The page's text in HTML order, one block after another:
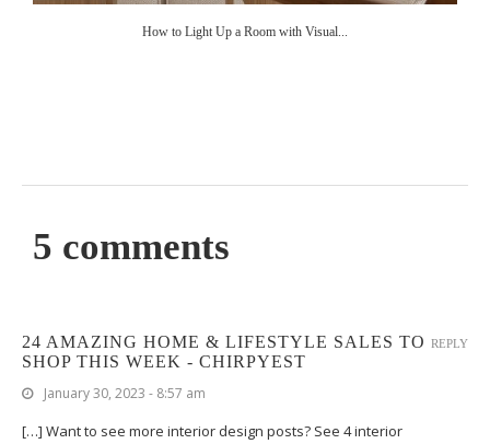
How to Light Up a Room with Visual...
5 comments
24 AMAZING HOME & LIFESTYLE SALES TO
SHOP THIS WEEK - CHIRPYEST
January 30, 2023 - 8:57 am
[…] Want to see more interior design posts? See 4 interior
REPLY